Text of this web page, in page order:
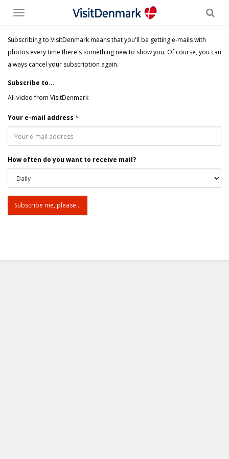
Toggle
menu
Subscribing to VisitDenmark means that you'll be getting e-mails with
photos every time there's something new to show you. Of course, you can
always cancel your subscription again.
Subscribe to...
All video from VisitDenmark
Your e-mail address *
How often do you want to receive mail?